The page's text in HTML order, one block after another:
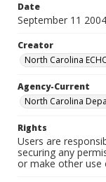
Date
September 11 2004
Creator
North Carolina
Agency-Current
North Carolina
Rights
Users are
securing any
or make other use